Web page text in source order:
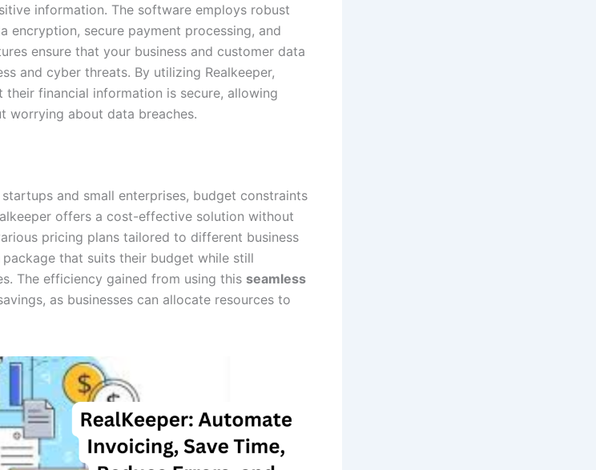
information. The software employs robust
encryption, secure payment processing, and
ensure that your business and customer data
and cyber threats. By utilizing Realkeeper,
their financial information is secure, allowing
worrying about data breaches.
and small enterprises, budget constraints
offers a cost-effective solution without
pricing plans tailored to different business
that suits their budget while still
The efficiency gained from using this seamless
as businesses can allocate resources to